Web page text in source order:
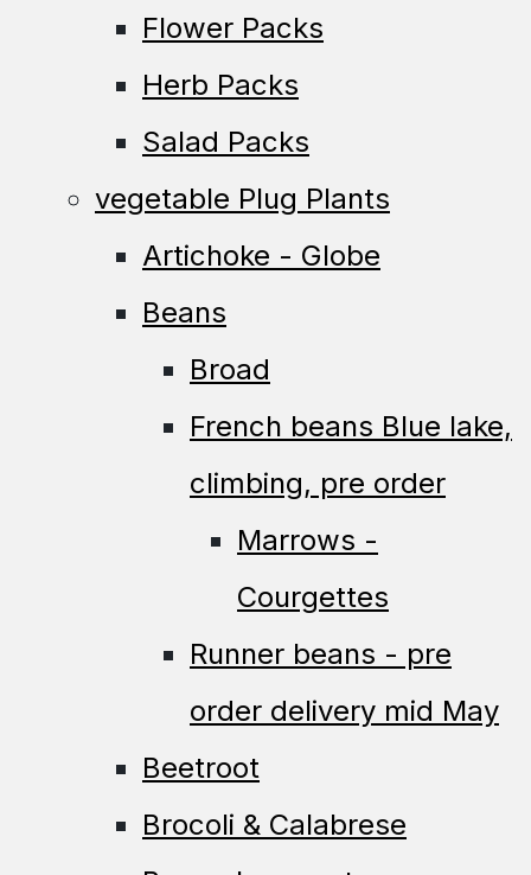
Flower Packs
Herb Packs
Salad Packs
vegetable Plug Plants
Artichoke - Globe
Beans
Broad
French beans Blue lake,
climbing, pre order
Marrows -
Courgettes
Runner beans - pre
order delivery mid May
Beetroot
Brocoli & Calabrese